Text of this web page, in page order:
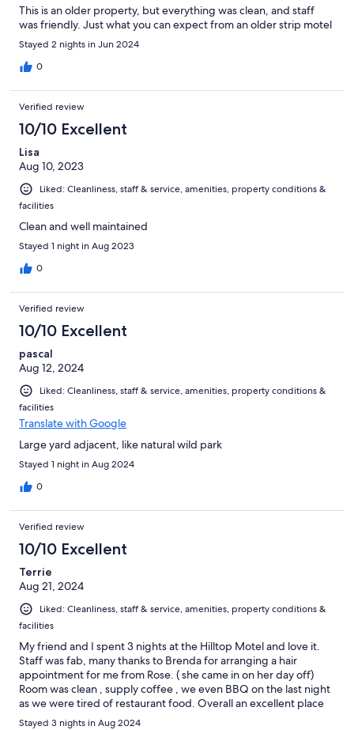
This is an older property, but everything was clean, and staff
was friendly. Just what you can expect from an older strip motel
Stayed 2 nights in Jun 2024
0
Verified review
10/10 Excellent
Lisa
Aug 10, 2023
Liked: Cleanliness, staff & service, amenities, property conditions &
facilities
Clean and well maintained
Stayed 1 night in Aug 2023
0
Verified review
10/10 Excellent
pascal
Aug 12, 2024
Liked: Cleanliness, staff & service, amenities, property conditions &
facilities
Translate with Google
Large yard adjacent, like natural wild park
Stayed 1 night in Aug 2024
0
Verified review
10/10 Excellent
Terrie
Aug 21, 2024
Liked: Cleanliness, staff & service, amenities, property conditions &
facilities
My friend and I spent 3 nights at the Hilltop Motel and love it.
Staff was fab, many thanks to Brenda for arranging a hair
appointment for me from Rose. ( she came in on her day off)
Room was clean , supply coffee , we even BBQ on the last night
as we were tired of restaurant food. Overall an excellent place
to go ,,,, will be back when Kingston is calling.
Stayed 3 nights in Aug 2024